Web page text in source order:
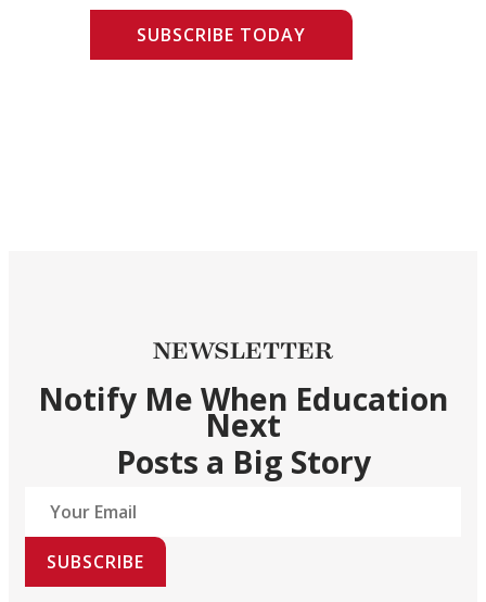
SUBSCRIBE TODAY
NEWSLETTER
Notify Me When Education
Next
Posts a Big Story
SUBSCRIBE